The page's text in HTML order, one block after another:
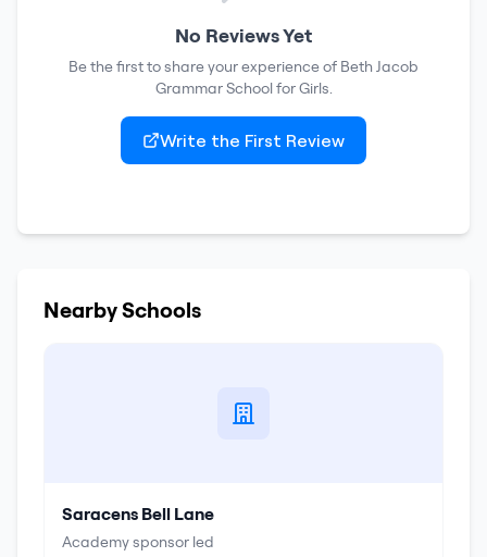
No Reviews Yet
Be the first to share your experience of Beth Jacob
Grammar School for Girls.
Write the First Review
Nearby Schools
Saracens Bell Lane
Academy sponsor led